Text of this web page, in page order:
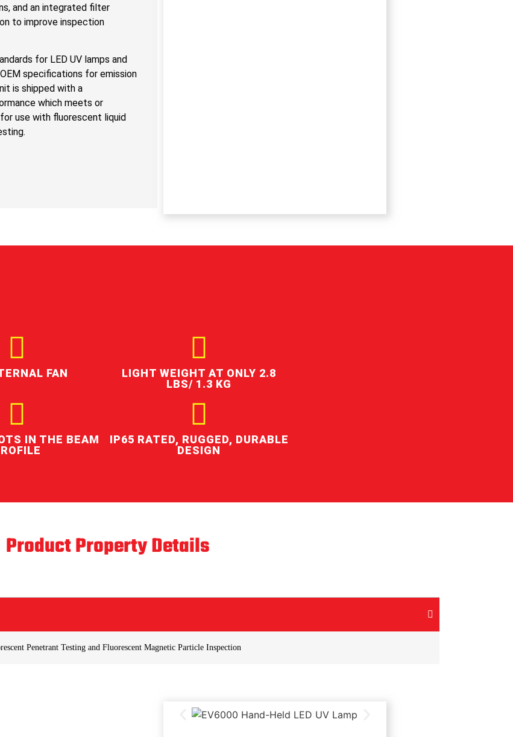
and an integrated filter
to improve inspection
for LED UV lamps and
specifications for emission
is shipped with a
which meets or
use with fluorescent liquid
FAN
LIGHT WEIGHT AT ONLY 2.8
LBS/ 1.3 KG
IN THE BEAM
IP65 RATED, RUGGED, DURABLE
DESIGN
Product Property Details
Penetrant Testing and Fluorescent Magnetic Particle Inspection